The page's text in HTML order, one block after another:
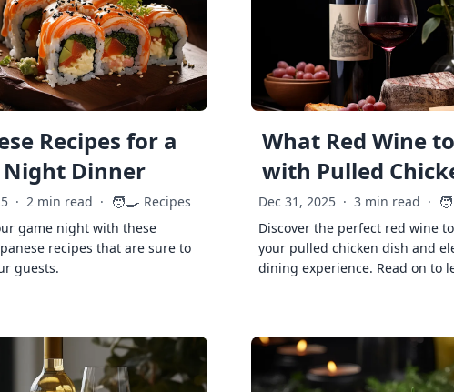
Recipes for a
Night Dinner
· 2 min read · 🧑‍🍳 Recipes
game night with these
recipes that are sure to
guests.
What Red Wine
with Pulled
Dec 31, 2025 · 3 min read ·
Discover the perfect red wine
your pulled chicken dish and
dining experience. Read on to